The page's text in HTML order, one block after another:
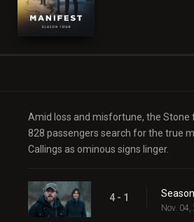
Amid loss and misfortune, the Stone
828 passengers search for the true
Callings as ominous signs linger.
4 - 1
Nov. 04,